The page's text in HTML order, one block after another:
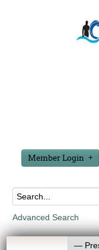
Member Login
Advanced Search